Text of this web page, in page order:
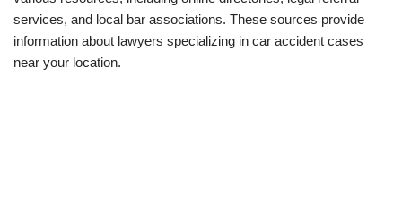
services, and local bar associations. These sources provide
information about lawyers specializing in car accident cases
near your location.